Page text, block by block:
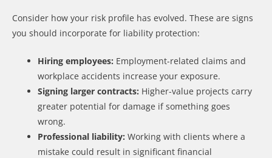
Consider how your risk profile has evolved. These are signs
you should incorporate for liability protection:
Hiring employees: Employment-related claims and
workplace accidents increase your exposure.
Signing larger contracts: Higher-value projects carry
greater potential for damage if something goes
wrong.
Professional liability: Working with clients where a
mistake could result in significant financial